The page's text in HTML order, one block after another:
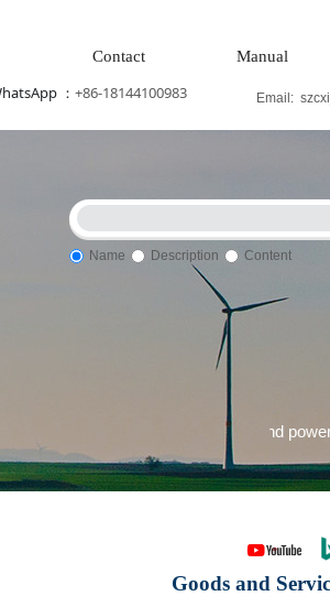
Contact Manual
Email:
： +86-18144100983
Name Description Content
Thermal power generation
Goods and